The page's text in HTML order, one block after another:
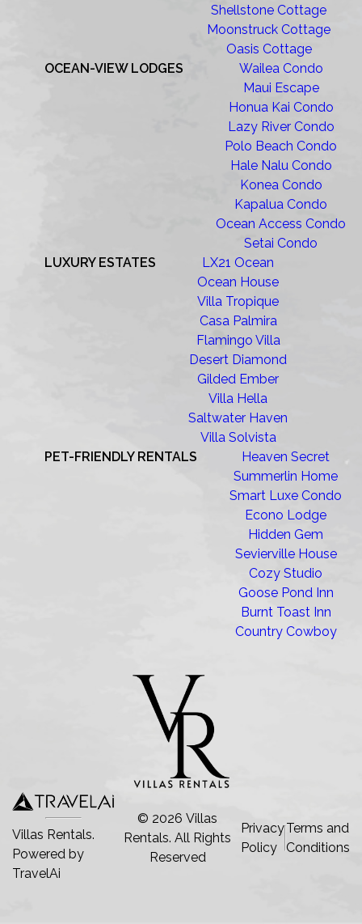
Shellstone Cottage
Moonstruck Cottage
Oasis Cottage
OCEAN-VIEW LODGES
Wailea Condo
Maui Escape
Honua Kai Condo
Lazy River Condo
Polo Beach Condo
Hale Nalu Condo
Konea Condo
Kapalua Condo
Ocean Access Condo
Setai Condo
LUXURY ESTATES
LX21 Ocean
Ocean House
Villa Tropique
Casa Palmira
Flamingo Villa
Desert Diamond
Gilded Ember
Villa Hella
Saltwater Haven
Villa Solvista
PET-FRIENDLY RENTALS
Heaven Secret
Summerlin Home
Smart Luxe Condo
Econo Lodge
Hidden Gem
Sevierville House
Cozy Studio
Goose Pond Inn
Burnt Toast Inn
Country Cowboy
Villas Rentals.
Powered by
TravelAi
© 2026 Villas
Rentals. All Rights
Reserved
Privacy
Policy
Terms and
Conditions